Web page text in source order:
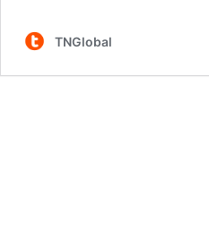
TNGlobal